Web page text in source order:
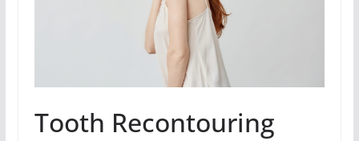
Tooth Recontouring